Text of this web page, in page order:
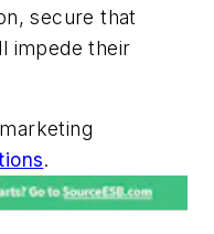
secure that
impede their
.